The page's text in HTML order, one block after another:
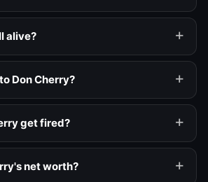
alive?
Don Cherry?
get fired?
net worth?